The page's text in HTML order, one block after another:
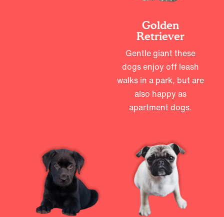
Golden
Retriever
Gentle giant these
dogs enjoy off leash
walks in a park, but are
also happy as
apartment dogs.